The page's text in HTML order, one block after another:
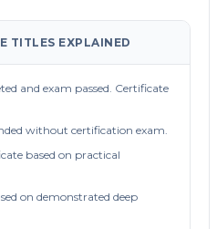
TITLES EXPLAINED
and exam passed. Certificate
without certification exam.
based on practical
on demonstrated deep